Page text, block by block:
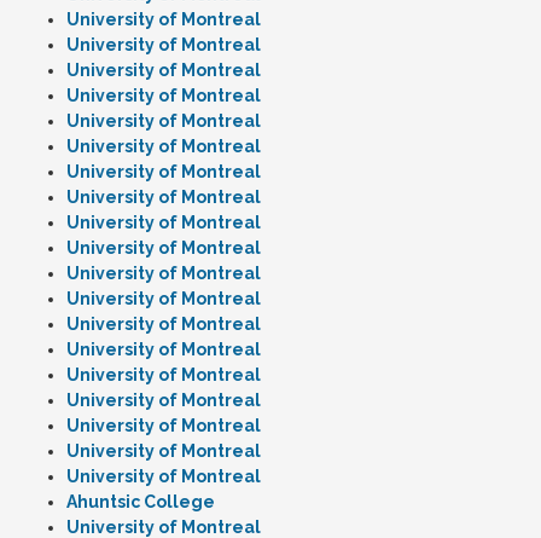
University of Montreal
University of Montreal
University of Montreal
University of Montreal
University of Montreal
University of Montreal
University of Montreal
University of Montreal
University of Montreal
University of Montreal
University of Montreal
University of Montreal
University of Montreal
University of Montreal
University of Montreal
University of Montreal
University of Montreal
University of Montreal
University of Montreal
Ahuntsic College
University of Montreal